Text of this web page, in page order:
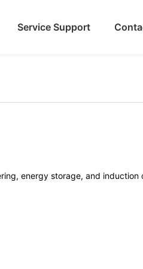
Service Support
energy storage, and induction